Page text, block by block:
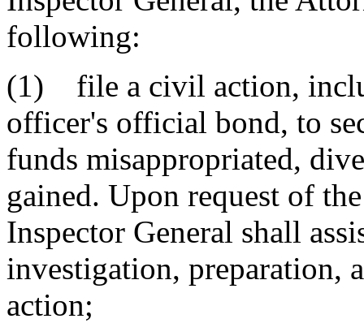
following:
(1) file a civil action,
officer's official bond, to
funds misappropriated,
gained. Upon request of
Inspector General shall
investigation, preparation,
action;